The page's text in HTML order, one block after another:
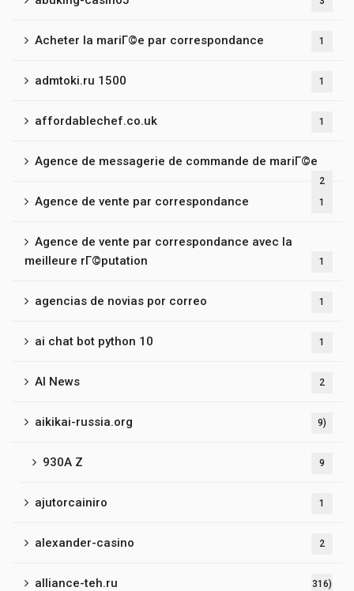
Acheter la mariГ©e par correspondance 1
admtoki.ru 1500 1
affordablechef.co.uk 1
Agence de messagerie de commande de mariГ©e
2
Agence de vente par correspondance 1
Agence de vente par correspondance avec la
meilleure rГ©putation
1
agencias de novias por correo 1
ai chat bot python 10 1
AI News 2
aikikai-russia.org 9)
930A Z 9
ajutorcainiro 1
alexander-casino 2
alliance-teh.ru 316)